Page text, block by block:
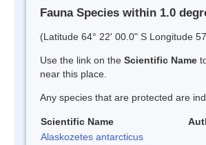
Fauna Species within 1.0
(Latitude 64° 22' 00.0" S Longitude
Use the link on the Scientific Name
near this place.
Any species that are protected are
Scientific Name
Alaskozetes antarcticus